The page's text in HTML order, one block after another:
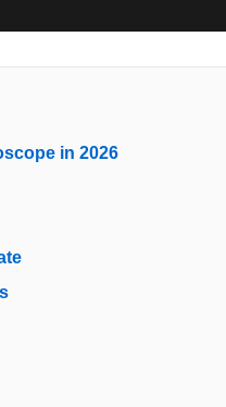
in 2026